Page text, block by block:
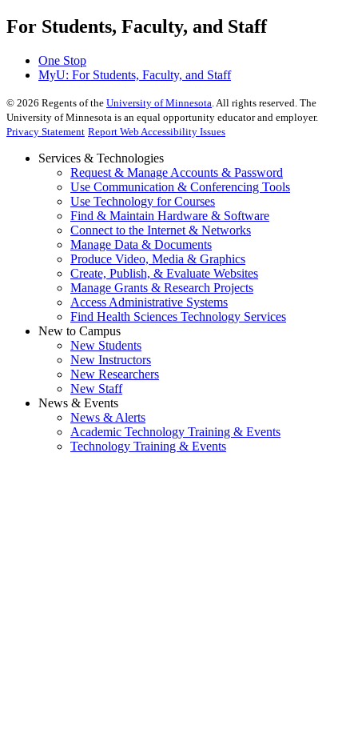
For Students, Faculty, and Staff
One Stop
MyU: For Students, Faculty, and Staff
© 2026 Regents of the University of Minnesota . All rights reserved. The
University of Minnesota is an equal opportunity educator and employer.
Privacy Statement Report Web Accessibility Issues
Services & Technologies
Request & Manage Accounts & Password
Use Communication & Conferencing Tools
Use Technology for Courses
Find & Maintain Hardware & Software
Connect to the Internet & Networks
Manage Data & Documents
Produce Video, Media & Graphics
Create, Publish, & Evaluate Websites
Manage Grants & Research Projects
Access Administrative Systems
Find Health Sciences Technology Services
New to Campus
New Students
New Instructors
New Researchers
New Staff
News & Events
News & Alerts
Academic Technology Training & Events
Technology Training & Events